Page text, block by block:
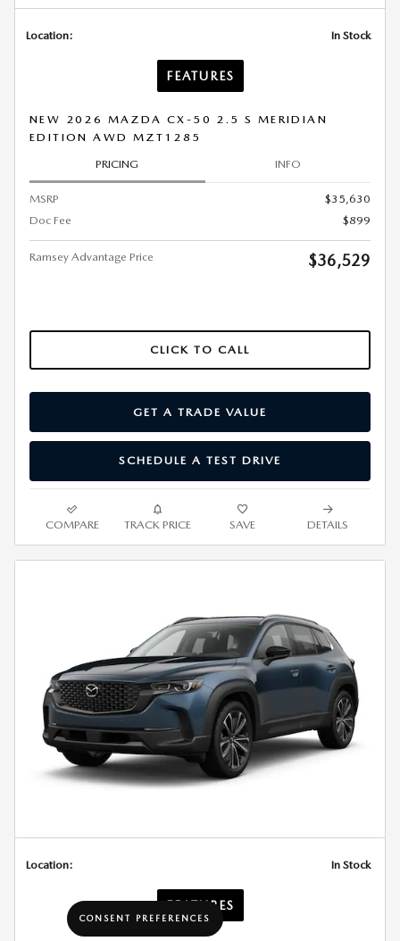
Location: In Stock
FEATURES
NEW 2026 MAZDA CX-50 2.5 S MERIDIAN
EDITION AWD MZT1285
PRICING INFO
MSRP
$35,630
Doc Fee
$899
Ramsey Advantage Price $36,529
CLICK TO CALL
GET A TRADE VALUE
SCHEDULE A TEST DRIVE
COMPARE TRACK PRICE SAVE DETAILS
Location: In Stock
FEATURES
CONSENT PREFERENCES